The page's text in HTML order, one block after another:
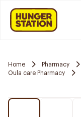
Home Pharmacy
Oula care Pharmacy